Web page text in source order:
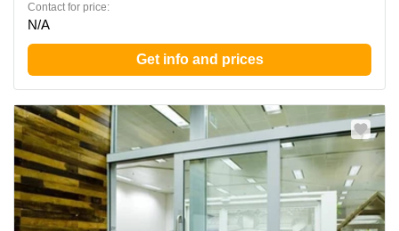
Contact for price:
N/A
Get info and prices